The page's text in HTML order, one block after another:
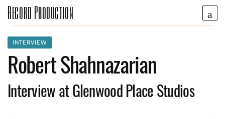
Record Production
INTERVIEW
Robert Shahnazarian
Interview at Glenwood Place Studios